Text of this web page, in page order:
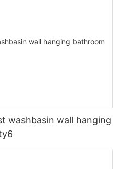
washbasin wall hanging